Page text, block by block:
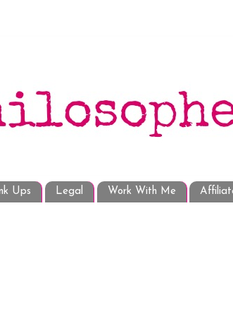
Ups Legal Work With Me